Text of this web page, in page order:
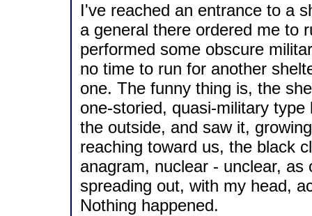
I've reached an entrance to a
a general there ordered me to
performed some obscure
no time to run for another
one. The funny thing is, the
one-storied, quasi-military
the outside, and saw it,
reaching toward us, the black
anagram, nuclear - unclear,
spreading out, with my head,
Nothing happened.